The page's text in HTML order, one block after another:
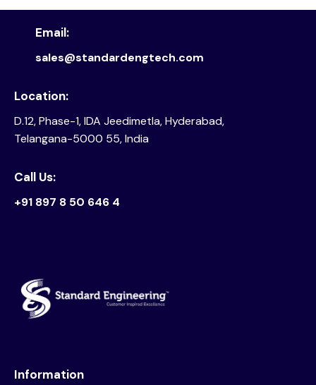
Location:
D.12, Phase-1, IDA Jeedimetla, Hyderabad,
Telangana-5000 55, India
Email:
sales@standardengtech.com
Call Us:
+91 897 8 50 646 4
Information